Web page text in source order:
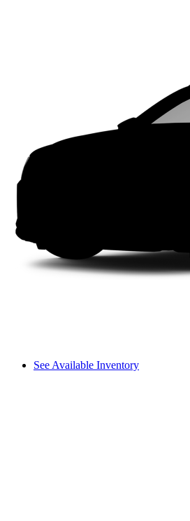
See Available Inventory